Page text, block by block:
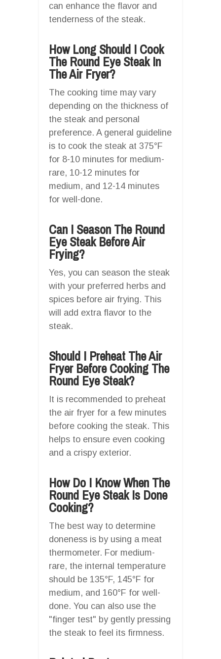
can enhance the flavor and
tenderness of the steak.
How Long Should I Cook
The Round Eye Steak In
The Air Fryer?
The cooking time may vary
depending on the thickness of
the steak and personal
preference. A general guideline
is to cook the steak at 375°F
for 8-10 minutes for medium-
rare, 10-12 minutes for
medium, and 12-14 minutes
for well-done.
Can I Season The Round
Eye Steak Before Air
Frying?
Yes, you can season the steak
with your preferred herbs and
spices before air frying. This
will add extra flavor to the
steak.
Should I Preheat The Air
Fryer Before Cooking The
Round Eye Steak?
It is recommended to preheat
the air fryer for a few minutes
before cooking the steak. This
helps to ensure even cooking
and a crispy exterior.
How Do I Know When The
Round Eye Steak Is Done
Cooking?
The best way to determine
doneness is by using a meat
thermometer. For medium-
rare, the internal temperature
should be 135°F, 145°F for
medium, and 160°F for well-
done. You can also use the
"finger test" by gently pressing
the steak to feel its firmness.